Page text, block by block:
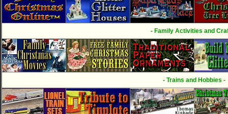
- Family Activities and
- Trains and Hobbies -